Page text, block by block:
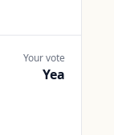
Your vote
Yea